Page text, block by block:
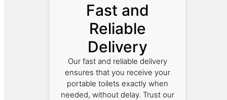
Fast and
Reliable
Delivery
Our fast and reliable delivery
ensures that you receive your
portable toilets exactly when
needed, without delay. Trust our